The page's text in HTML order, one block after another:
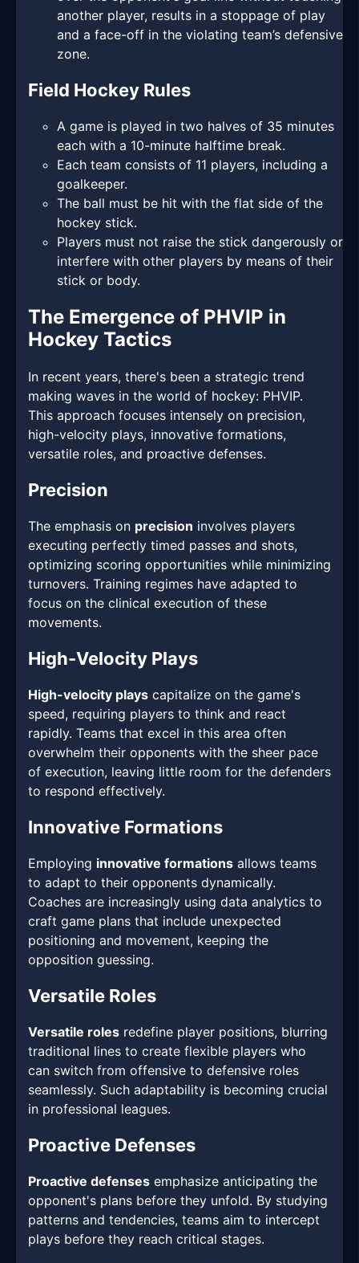
another player, results in a stoppage of play
and a face-off in the violating team’s defensive
zone.
Field Hockey Rules
A game is played in two halves of 35 minutes
each with a 10-minute halftime break.
Each team consists of 11 players, including a
goalkeeper.
The ball must be hit with the flat side of the
hockey stick.
Players must not raise the stick dangerously or
interfere with other players by means of their
stick or body.
The Emergence of PHVIP in
Hockey Tactics
In recent years, there's been a strategic trend
making waves in the world of hockey: PHVIP.
This approach focuses intensely on precision,
high-velocity plays, innovative formations,
versatile roles, and proactive defenses.
Precision
The emphasis on precision involves players
executing perfectly timed passes and shots,
optimizing scoring opportunities while minimizing
turnovers. Training regimes have adapted to
focus on the clinical execution of these
movements.
High-Velocity Plays
High-velocity plays capitalize on the game's
speed, requiring players to think and react
rapidly. Teams that excel in this area often
overwhelm their opponents with the sheer pace
of execution, leaving little room for the defenders
to respond effectively.
Innovative Formations
Employing innovative formations allows teams
to adapt to their opponents dynamically.
Coaches are increasingly using data analytics to
craft game plans that include unexpected
positioning and movement, keeping the
opposition guessing.
Versatile Roles
Versatile roles redefine player positions, blurring
traditional lines to create flexible players who
can switch from offensive to defensive roles
seamlessly. Such adaptability is becoming crucial
in professional leagues.
Proactive Defenses
Proactive defenses emphasize anticipating the
opponent's plans before they unfold. By studying
patterns and tendencies, teams aim to intercept
plays before they reach critical stages.